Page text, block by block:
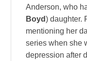
Anderson, who
Boyd) daughter.
mentioning her
series when she
depression after